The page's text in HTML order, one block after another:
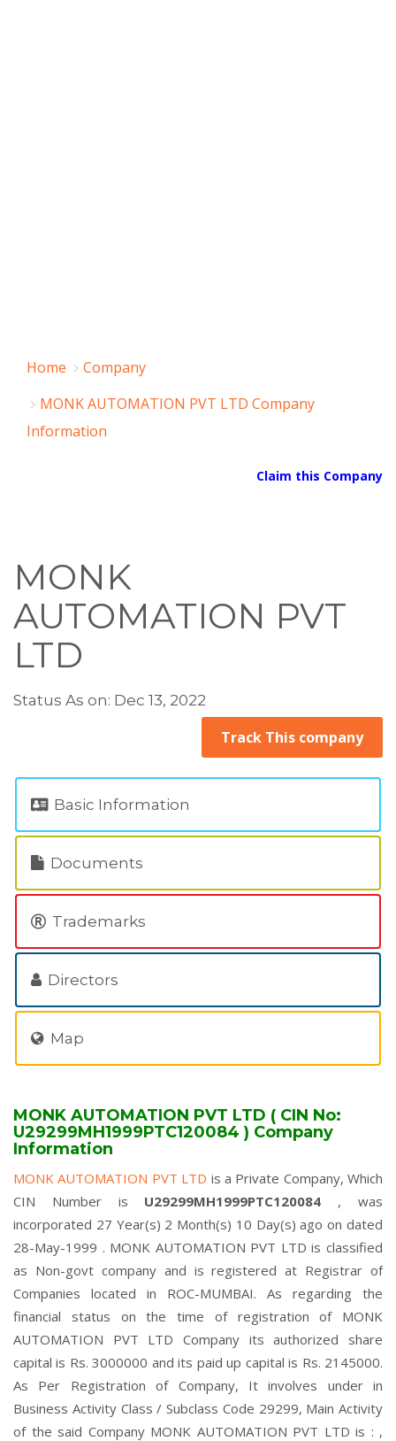
Home
Company
MONK AUTOMATION PVT LTD Company
Information
Claim this Company
MONK
AUTOMATION PVT
LTD
Status As on: Dec 13, 2022
Track This company
Basic Information
Documents
Trademarks
Directors
Map
MONK AUTOMATION PVT LTD ( CIN No:
U29299MH1999PTC120084 ) Company
Information
MONK AUTOMATION PVT LTD is a Private Company, Which
CIN Number is U29299MH1999PTC120084 , was
incorporated 27 Year(s) 2 Month(s) 10 Day(s) ago on dated
28-May-1999 . MONK AUTOMATION PVT LTD is classified
as Non-govt company and is registered at Registrar of
Companies located in ROC-MUMBAI. As regarding the
financial status on the time of registration of MONK
AUTOMATION PVT LTD Company its authorized share
capital is Rs. 3000000 and its paid up capital is Rs. 2145000.
As Per Registration of Company, It involves under in
Business Activity Class / Subclass Code 29299, Main Activity
of the said Company MONK AUTOMATION PVT LTD is : ,